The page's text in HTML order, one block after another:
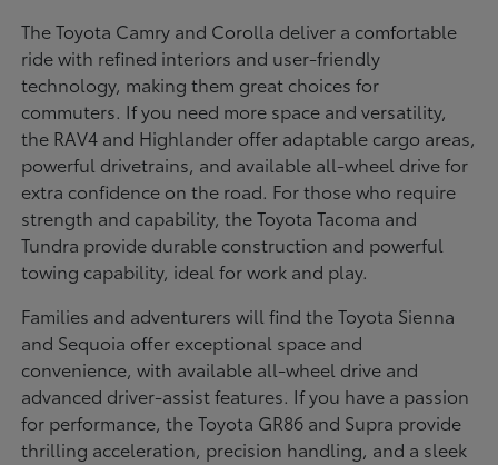
The Toyota Camry and Corolla deliver a comfortable
ride with refined interiors and user-friendly
technology, making them great choices for
commuters. If you need more space and versatility,
the RAV4 and Highlander offer adaptable cargo areas,
powerful drivetrains, and available all-wheel drive for
extra confidence on the road. For those who require
strength and capability, the Toyota Tacoma and
Tundra provide durable construction and powerful
towing capability, ideal for work and play.
Families and adventurers will find the Toyota Sienna
and Sequoia offer exceptional space and
convenience, with available all-wheel drive and
advanced driver-assist features. If you have a passion
for performance, the Toyota GR86 and Supra provide
thrilling acceleration, precision handling, and a sleek